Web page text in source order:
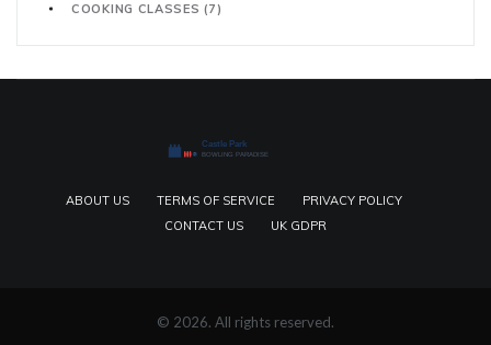
COOKING CLASSES(7)
ABOUT US TERMS OF SERVICE
PRIVACY POLICY
CONTACT US
UK GDPR
© 2026. All rights reserved.